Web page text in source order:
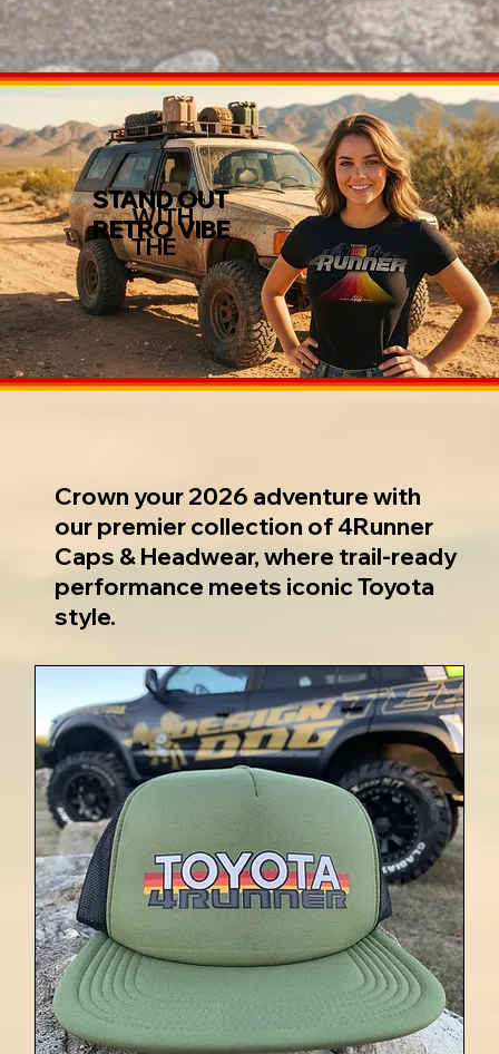
STAND OUT
RETRO VIBE
WITH
THE
Crown your 2026 adventure with
our premier collection of 4Runner
Caps & Headwear, where trail-ready
performance meets iconic Toyota
style.